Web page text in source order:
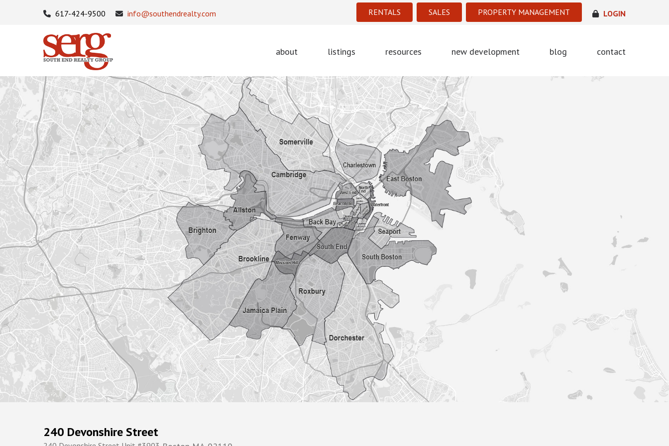
RENTALS SALES PROPERTY MANAGEMENT
617-424-9500 info@southendrealty.com LOGIN
about listings resources new development blog contact
240 Devonshire Street